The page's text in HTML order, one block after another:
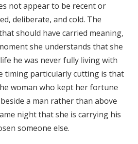
not appear to be recent or
deliberate, and cold. The
should have carried meaning,
she understands that she
he was never fully living with
timing particularly cutting is that
woman who kept her fortune
a man rather than above
night that she is carrying his
someone else.